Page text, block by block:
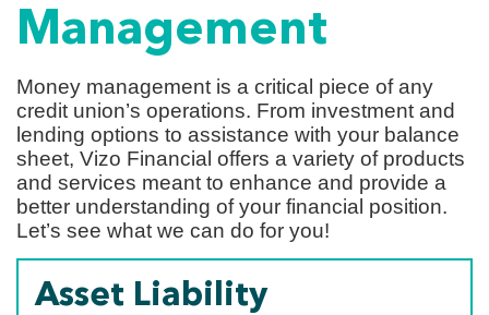
Management
Money management is a critical piece of any
credit union’s operations. From investment and
lending options to assistance with your balance
sheet, Vizo Financial offers a variety of products
and services meant to enhance and provide a
better understanding of your financial position.
Let’s see what we can do for you!
Asset Liability